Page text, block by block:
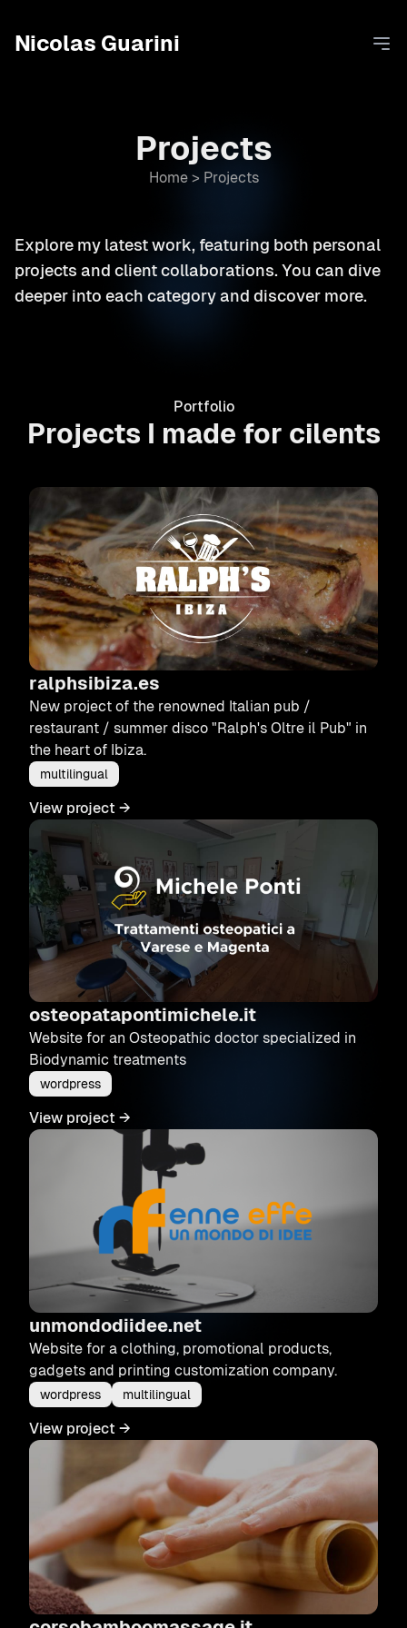
Nicolas Guarini
Projects
Home > Projects
Explore my latest work, featuring both personal
projects and client collaborations. You can dive
deeper into each category and discover more.
Portfolio
Projects I made for cilents
ralphsibiza.es
New project of the renowned Italian pub /
restaurant / summer disco "Ralph's Oltre il Pub" in
the heart of Ibiza.
multilingual
View project →
osteopatapontimichele.it
Website for an Osteopathic doctor specialized in
Biodynamic treatments
wordpress
View project →
unmondodiidee.net
Website for a clothing, promotional products,
gadgets and printing customization company.
wordpress multilingual
View project →